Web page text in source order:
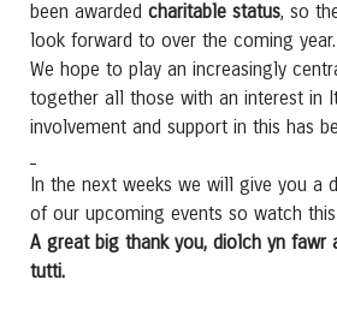
been awarded charitable status, so
look forward to over the coming year.
We hope to play an increasingly
together all those with an interest in
involvement and support in this has
In the next weeks we will give you a
of our upcoming events so watch
A great big thank you, diolch yn fawr
tutti.